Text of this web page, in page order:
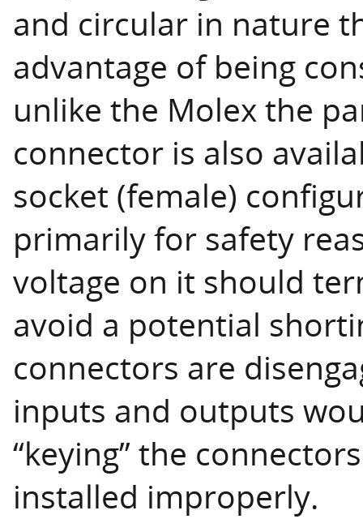
and circular in nature
advantage of being
unlike the Molex the
connector is also
socket (female)
primarily for safety
voltage on it should
avoid a potential
connectors are
inputs and outputs
“keying” the
installed improperly.